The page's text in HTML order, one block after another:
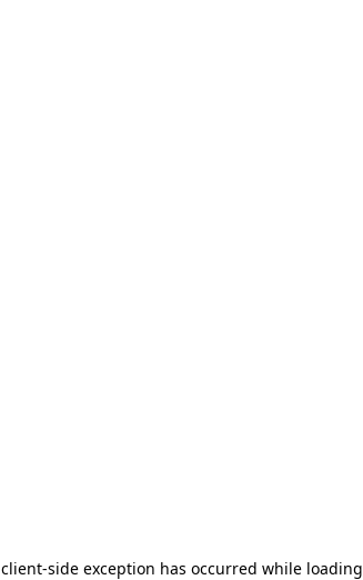
client-side exception has occurred while loading